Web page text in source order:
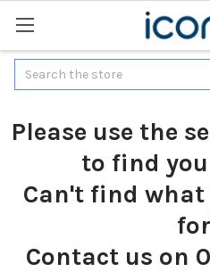
Search
Please use the
to find
Can't find
Contact us on